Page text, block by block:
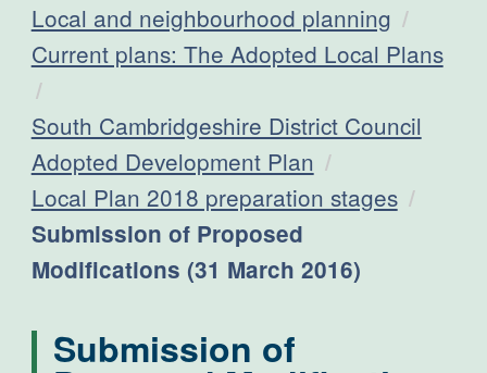
Local and neighbourhood planning
Current plans: The Adopted Local Plans
South Cambridgeshire District Council
Adopted Development Plan
Local Plan 2018 preparation stages
Current:
Submission of Proposed
Modifications (31 March 2016)
Submission of